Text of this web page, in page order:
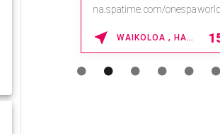
na.spatime.com/
WAIKOLOA , HAWAII